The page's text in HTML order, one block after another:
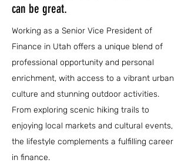
can be great.
Working as a Senior Vice President of
Finance in Utah offers a unique blend of
professional opportunity and personal
enrichment, with access to a vibrant urban
culture and stunning outdoor activities.
From exploring scenic hiking trails to
enjoying local markets and cultural events,
the lifestyle complements a fulfilling career
in finance.